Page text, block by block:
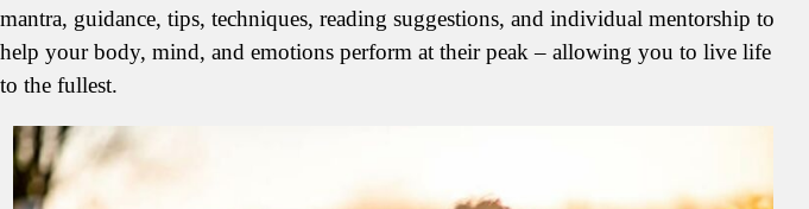
mantra, guidance, tips, techniques, reading suggestions, and individual mentorship to
help your body, mind, and emotions perform at their peak – allowing you to live life
to the fullest.